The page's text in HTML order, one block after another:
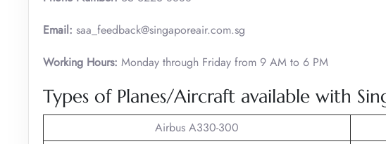
Email: saa_feedback@singaporeair.com.sg
Working Hours: Monday through Friday from 9 AM to 6 PM
Types of Planes/Aircraft available with
Airbus A330-300